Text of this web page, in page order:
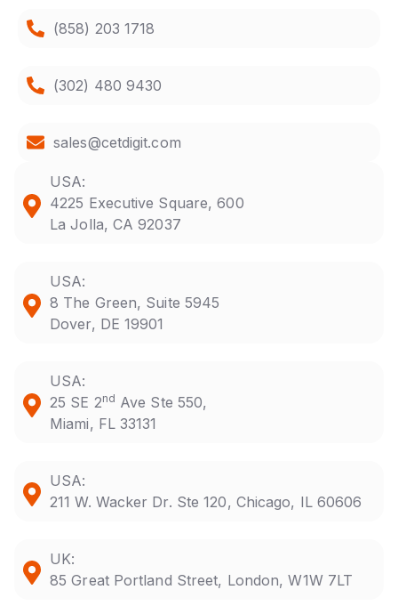
(858) 203 1718
(302) 480 9430
sales@cetdigit.com
USA:
4225 Executive Square, 600
La Jolla, CA 92037
USA:
8 The Green, Suite 5945
Dover, DE 19901
USA:
25 SE 2nd Ave Ste 550,
Miami, FL 33131
USA:
211 W. Wacker Dr. Ste 120, Chicago, IL 60606
UK:
85 Great Portland Street, London, W1W 7LT